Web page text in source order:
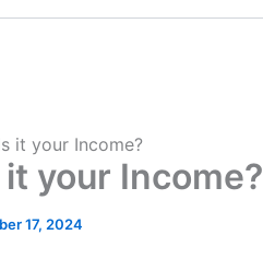
it your Income?
your Income?
17, 2024